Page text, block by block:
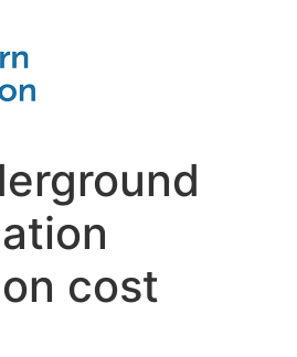
cost